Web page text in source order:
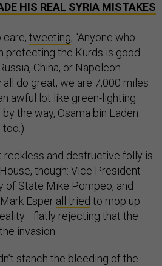
HIS REAL SYRIA MISTAKES
care, tweeting, “Anyone who
protecting the Kurds is good
China, or Napoleon
all do great, we are 7,000 miles
awful lot like green-lighting
by the way, Osama bin Laden
too.)
and destructive folly is
though: Vice President
of State Mike Pompeo, and
Esper all tried to mop up
rejecting that the
invasion.
stanch the bleeding of the